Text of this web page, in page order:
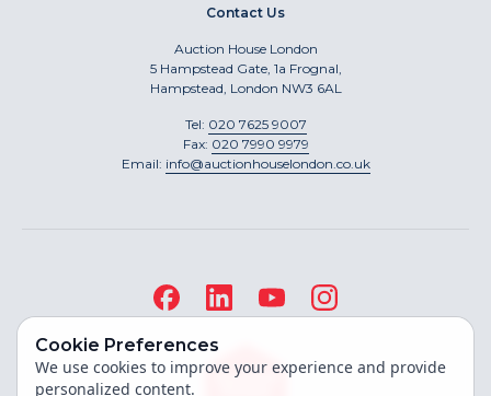
Contact Us
Auction House London
5 Hampstead Gate, 1a Frognal,
Hampstead, London NW3 6AL
Tel: 020 7625 9007
Fax: 020 7990 9979
Email: info@auctionhouselondon.co.uk
Cookie Preferences
We use cookies to improve your experience and provide
personalized content.